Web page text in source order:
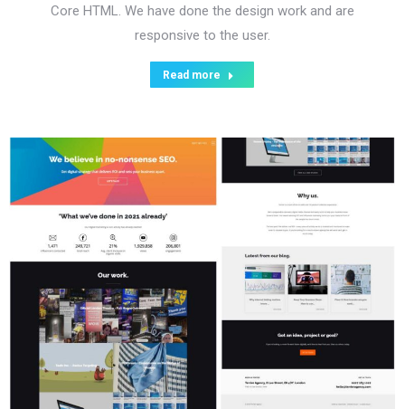
Core HTML. We have done the design work and are
responsive to the user.
Read more